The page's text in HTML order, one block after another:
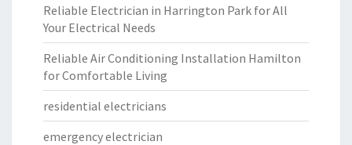
Reliable Electrician in Harrington Park for All
Your Electrical Needs
Reliable Air Conditioning Installation Hamilton
for Comfortable Living
residential electricians
emergency electrician